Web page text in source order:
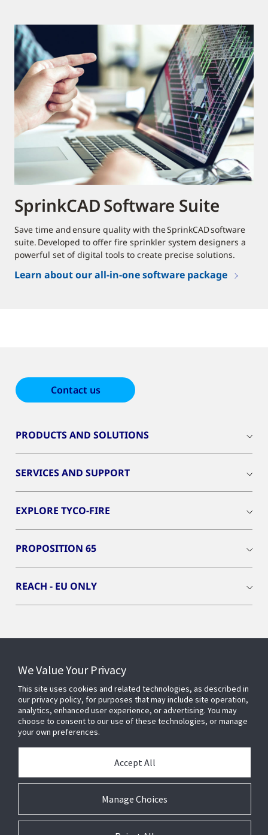
SprinkCAD Software Suite
Save time and ensure quality with the SprinkCAD software
suite. Developed to offer fire sprinkler system designers a
powerful set of digital tools to create precise solutions.
Learn about our all-in-one software package
Contact us
PRODUCTS AND SOLUTIONS
SERVICES AND SUPPORT
EXPLORE TYCO-FIRE
PROPOSITION 65
REACH - EU ONLY
We Value Your Privacy
This site uses cookies and related technologies, as described in
our privacy policy, for purposes that may include site operation,
analytics, enhanced user experience, or advertising. You may
choose to consent to our use of these technologies, or manage
your own preferences.
Manage Choices
Accept All